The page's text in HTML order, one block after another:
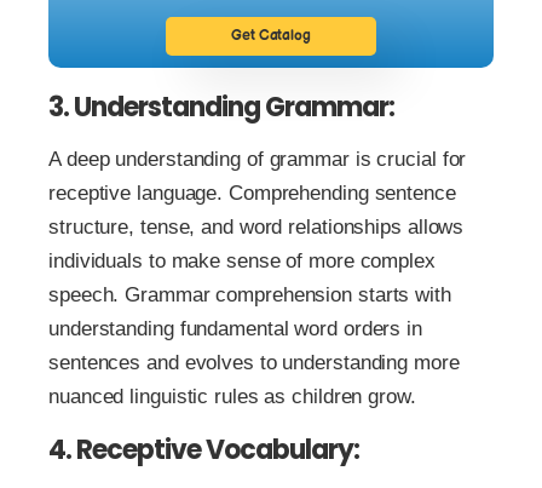
Get Catalog
3. Understanding Grammar:
A deep understanding of grammar is crucial for
receptive language. Comprehending sentence
structure, tense, and word relationships allows
individuals to make sense of more complex
speech. Grammar comprehension starts with
understanding fundamental word orders in
sentences and evolves to understanding more
nuanced linguistic rules as children grow.
4. Receptive Vocabulary: